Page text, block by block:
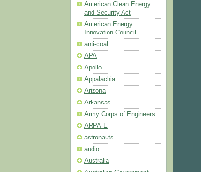
American Clean Energy
and Security Act
American Energy
Innovation Council
anti-coal
APA
Apollo
Appalachia
Arizona
Arkansas
Army Corps of Engineers
ARPA-E
astronauts
audio
Australia